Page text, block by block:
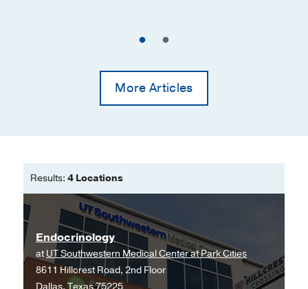
More Articles
Results: 4 Locations
Endocrinology
atUT Southwestern Medical Center at Park Cities
8611 Hillcrest Road, 2nd Floor